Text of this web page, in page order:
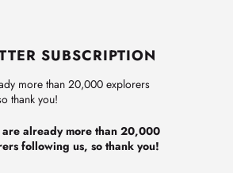
SUBSCRIPTION
more than 20,000 explorers
thank you!
are already more than 20,000
following us, so thank you!